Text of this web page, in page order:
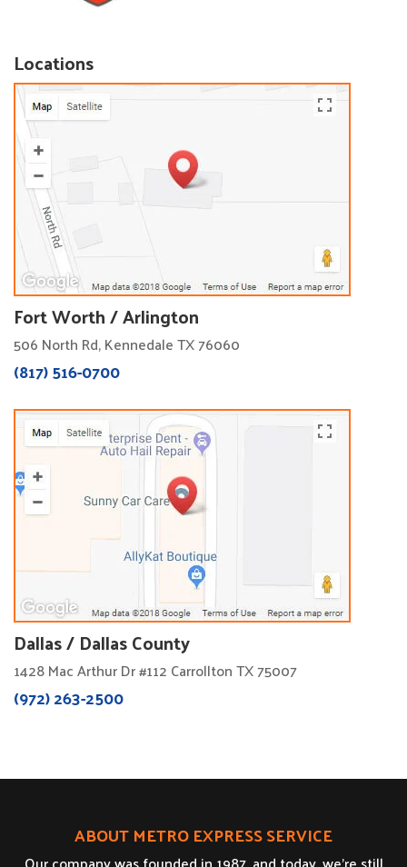
Locations
Fort Worth / Arlington
506 North Rd, Kennedale TX 76060
(817) 516-0700
Dallas / Dallas County
1428 Mac Arthur Dr #112 Carrollton TX 75007
(972) 263-2500
ABOUT METRO EXPRESS SERVICE